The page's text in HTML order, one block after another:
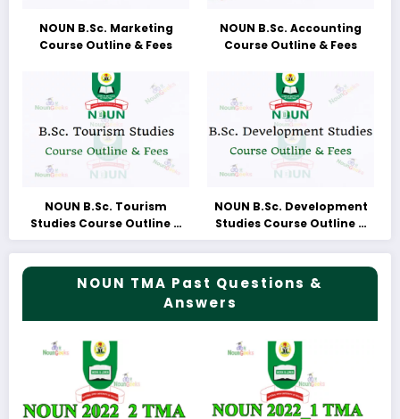
NOUN B.Sc. Marketing
Course Outline & Fees
NOUN B.Sc. Accounting
Course Outline & Fees
NOUN B.Sc. Tourism
Studies Course Outline &
Fees
NOUN B.Sc. Development
Studies Course Outline &
Fees
NOUN TMA Past Questions &
Answers